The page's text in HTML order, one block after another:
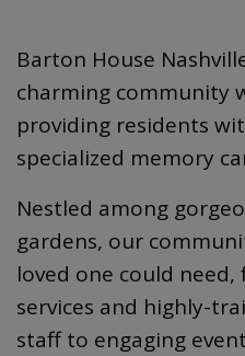
Barton House
charming community
providing residents
specialized memory
Nestled among
gardens, our
loved one could
services and highly-
staff to engaging